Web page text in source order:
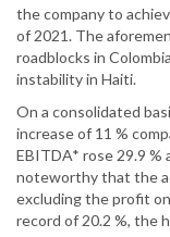
the company to
of 2021. The
roadblocks in
instability in Haiti.
On a consolidated
increase of 11 %
EBITDA* rose 29.9 %
noteworthy that the
excluding the profit
record of 20.2 %, the